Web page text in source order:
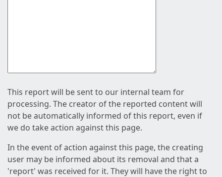
This report will be sent to our internal team for
processing. The creator of the reported content will
not be automatically informed of this report, even if
we do take action against this page.
In the event of action against this page, the creating
user may be informed about its removal and that a
'report' was received for it. They will have the right to